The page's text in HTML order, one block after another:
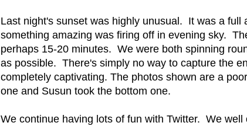
Last night's sunset was highly unusual. It was a
something amazing was firing off in evening sky.
perhaps 15-20 minutes. We were both spinning
as possible. There's simply no way to capture the
completely captivating. The photos shown are a
one and Susun took the bottom one.
We continue having lots of fun with Twitter. We